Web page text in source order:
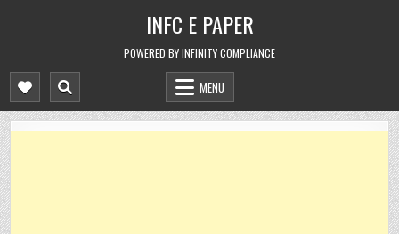
INFC E PAPER
POWERED BY INFINITY COMPLIANCE
MENU